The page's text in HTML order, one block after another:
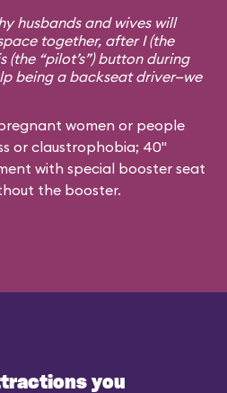
husbands and wives will
together, after I (the
(the “pilot’s”) button during
being a backseat driver—we
women or people
or claustrophobia; 40"
with special booster seat
the booster.
you